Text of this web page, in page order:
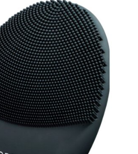
Music
Shop All